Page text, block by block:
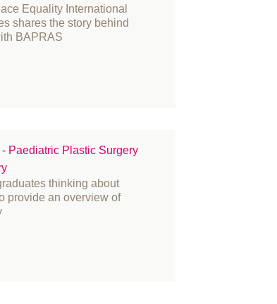
Equality International
shares the story behind
BAPRAS
Paediatric Plastic Surgery
thinking about
provide an overview of